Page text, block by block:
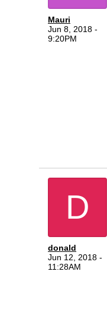
Mauri
Jun 8, 2018 -
9:20PM
D
donald
Jun 12, 2018 -
11:28AM